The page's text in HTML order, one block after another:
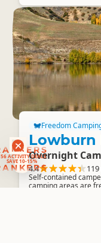
ACTIVITY DEALS
SAVE 10-15%
Freedom
Lowburn
Overnight
4.4
Self-contained
camping areas are